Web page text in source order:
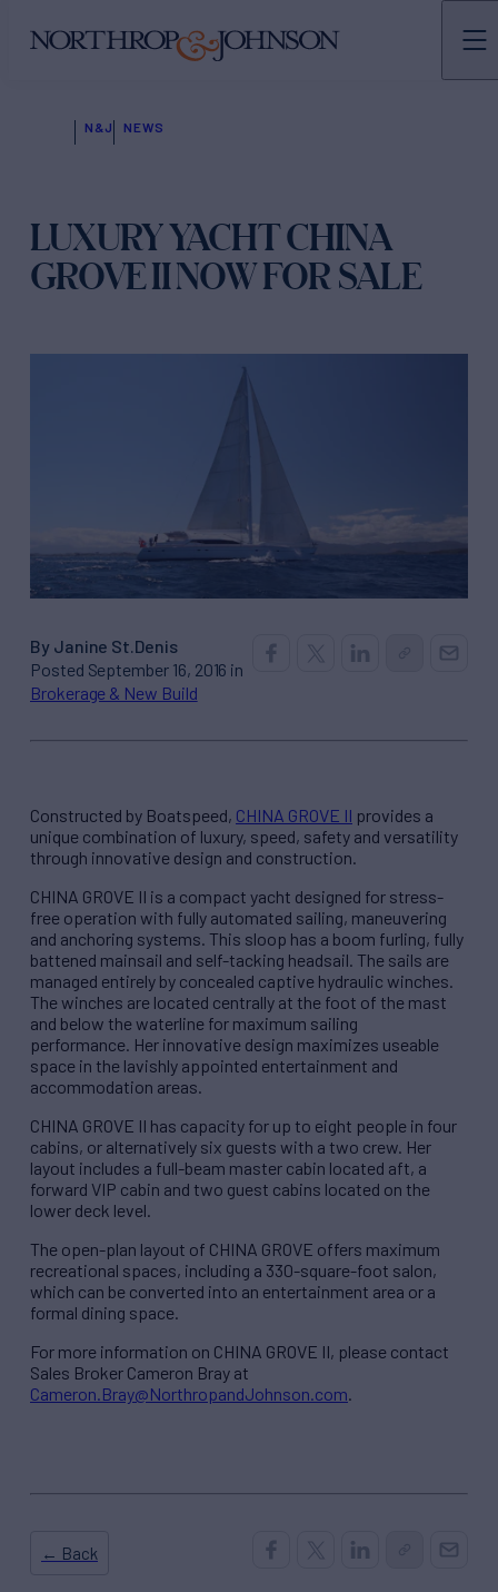
N&J NEWS
LUXURY YACHT CHINA
GROVE II NOW FOR SALE
By Janine St.Denis
Posted September 16, 2016 in
Brokerage & New Build
Constructed by Boatspeed, CHINA GROVE II provides a
unique combination of luxury, speed, safety and versatility
through innovative design and construction.
CHINA GROVE II is a compact yacht designed for stress-
free operation with fully automated sailing, maneuvering
and anchoring systems. This sloop has a boom furling, fully
battened mainsail and self-tacking headsail. The sails are
managed entirely by concealed captive hydraulic winches.
The winches are located centrally at the foot of the mast
and below the waterline for maximum sailing
performance. Her innovative design maximizes useable
space in the lavishly appointed entertainment and
accommodation areas.
CHINA GROVE II has capacity for up to eight people in four
cabins, or alternatively six guests with a two crew. Her
layout includes a full-beam master cabin located aft, a
forward VIP cabin and two guest cabins located on the
lower deck level.
The open-plan layout of CHINA GROVE offers maximum
recreational spaces, including a 330-square-foot salon,
which can be converted into an entertainment area or a
formal dining space.
For more information on CHINA GROVE II, please contact
Sales Broker Cameron Bray at
Cameron.Bray@NorthropandJohnson.com.
← Back